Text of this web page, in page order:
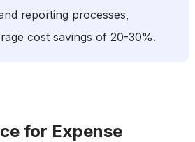
reporting processes,
cost savings of 20-30%.
for Expense